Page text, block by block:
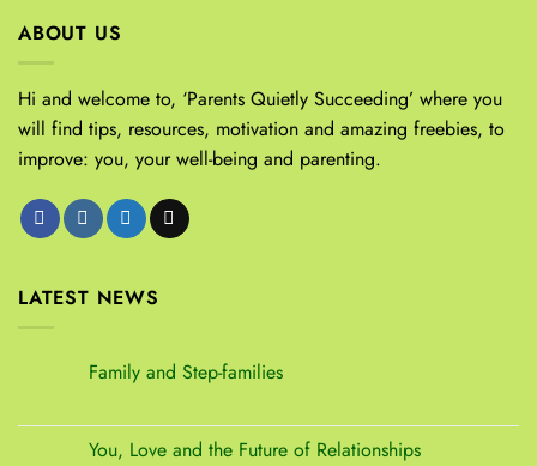
ABOUT US
Hi and welcome to, ‘Parents Quietly Succeeding’ where you
will find tips, resources, motivation and amazing freebies, to
improve: you, your well-being and parenting.
LATEST NEWS
Family and Step-families
You, Love and the Future of Relationships